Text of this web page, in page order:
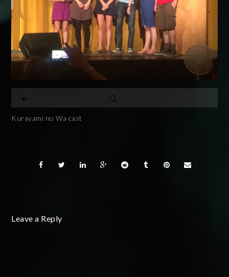
Kurayami no Wa cast
Leave a Reply